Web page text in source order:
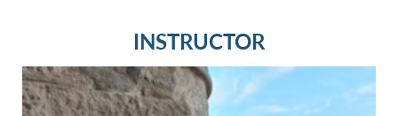
INSTRUCTOR